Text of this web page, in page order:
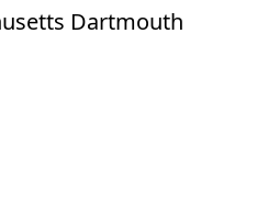
Dartmouth